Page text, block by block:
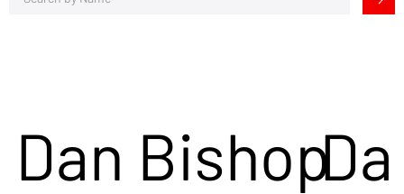
Dan Bishop